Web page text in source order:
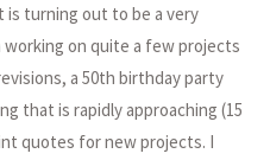
is turning out to be a very
on quite a few projects
a 50th birthday party
that is rapidly approaching (15
quotes for new projects. I